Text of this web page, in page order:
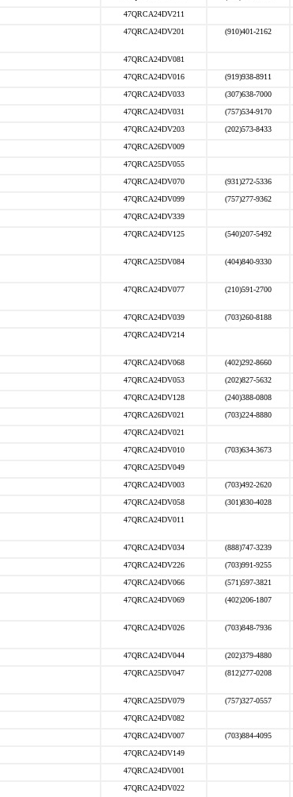
47QRCA24DV211
47QRCA24DV201 (910)401-2162
47QRCA24DV081
47QRCA24DV016 (919)938-8911
47QRCA24DV033 (307)638-7000
47QRCA24DV031 (757)534-9170
47QRCA24DV203 (202)573-8433
47QRCA26DV009
47QRCA25DV055
47QRCA24DV070 (931)272-5336
47QRCA24DV099 (757)277-9362
47QRCA24DV339
47QRCA24DV125 (540)207-5492
47QRCA25DV084 (404)840-9330
47QRCA24DV077 (210)591-2700
47QRCA24DV039 (703)260-8188
47QRCA24DV214
47QRCA24DV068 (402)292-8660
47QRCA24DV053 (202)827-5632
47QRCA24DV128 (240)388-0808
47QRCA26DV021 (703)224-8880
47QRCA24DV021
47QRCA24DV010 (703)634-3673
47QRCA25DV049
47QRCA24DV003 (703)492-2620
47QRCA24DV058 (301)830-4028
47QRCA24DV011
47QRCA24DV034 (888)747-3239
47QRCA24DV226 (703)991-9255
47QRCA24DV066 (571)597-3821
47QRCA24DV069 (402)206-1807
47QRCA24DV026 (703)848-7936
47QRCA24DV044 (202)379-4880
47QRCA25DV047 (812)277-0208
47QRCA25DV079 (757)327-0557
47QRCA24DV082
47QRCA24DV007 (703)884-4095
47QRCA24DV149
47QRCA24DV001
47QRCA24DV022